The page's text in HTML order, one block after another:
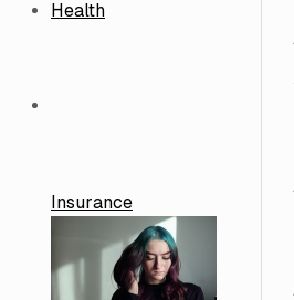
Health
Insurance